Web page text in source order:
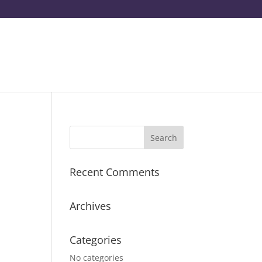
Recent Comments
Archives
Categories
No categories